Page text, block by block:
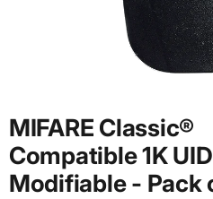
MIFARE Classic®
Compatible 1K UID
Modifiable - Pack